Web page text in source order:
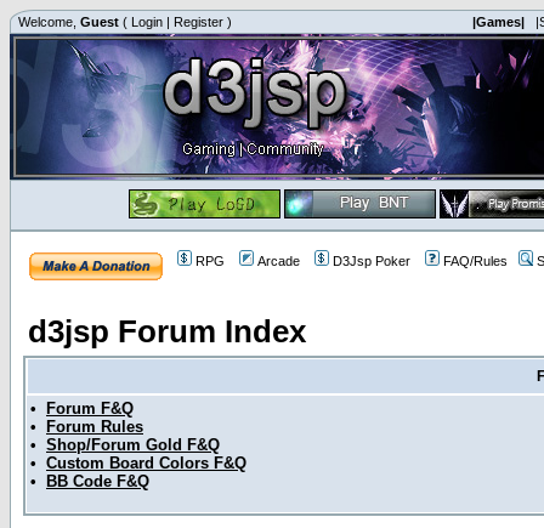
Welcome, Guest ( Login | Register ) |Games|
RPG Arcade D3Jsp Poker FAQ/Rules
d3jsp Forum Index
•
Forum F&Q
•
Forum Rules
• Shop/Forum Gold F&Q
• Custom Board Colors F&Q
•
BB Code F&Q